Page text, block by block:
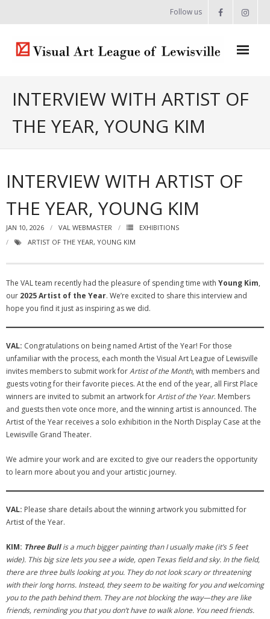
Follow us
- Commissions & Donations
- Exhibition Space at the Lewisville Grand
- Meet the Team
- Newsletter
- Sponsors
Blog
Community
- Acoustic Fridays
- Art Pop-Ups
- Monthly Meetings
- Special Events
Exhibitions
- 2026 Exhibitions
- Partnership Venues
Workshops
INTERVIEW WITH ARTIST OF
THE YEAR, YOUNG KIM
INTERVIEW WITH ARTIST OF
THE YEAR, YOUNG KIM
JAN 10, 2026 VAL WEBMASTER
EXHIBITIONS
ARTIST OF THE YEAR, YOUNG KIM
The VAL team recently had the pleasure of spending time with Young Kim,
our 2025 Artist of the Year. We’re excited to share this interview and
hope you find it just as inspiring as we did.
VAL: Congratulations on being named Artist of the Year! For those
unfamiliar with the process, each month the Visual Art League of Lewisville
invites members to submit work forArtist of the Month, with members and
guests voting for their favorite pieces. At the end of the year, all First Place
winners are invited to submit an artwork forArtist of the Year. Members
and guests then vote once more, and the winning artist is announced. The
Artist of the Year receives a solo exhibition in the North Display Case at the
Lewisville Grand Theater.
We admire your work and are excited to give our readers the opportunity
to learn more about you and your artistic journey.
VAL: Please share details about the winning artwork you submitted for
Artist of the Year.
KIM: Three Bullis a much bigger painting than I usually make (it’s 5 feet
wide). This big size lets you see a wide, open Texas field and sky. In the field,
there are three bulls looking at you. They do not look scary or threatening
with their long horns. Instead, they seem to be waiting for you and welcoming
you to the path behind them. They are not blocking the way—they are like
friends, reminding you that you don’t have to walk alone. You need friends.